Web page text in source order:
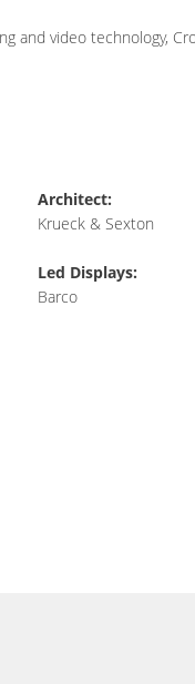
and video technology,
Architect:
Krueck & Sexton
Led Displays:
Barco